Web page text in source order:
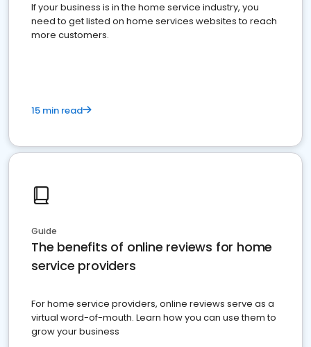
If your business is in the home service industry, you
need to get listed on home services websites to reach
more customers.
15 min read
Guide
The benefits of online reviews for home
service providers
For home service providers, online reviews serve as a
virtual word-of-mouth. Learn how you can use them to
grow your business